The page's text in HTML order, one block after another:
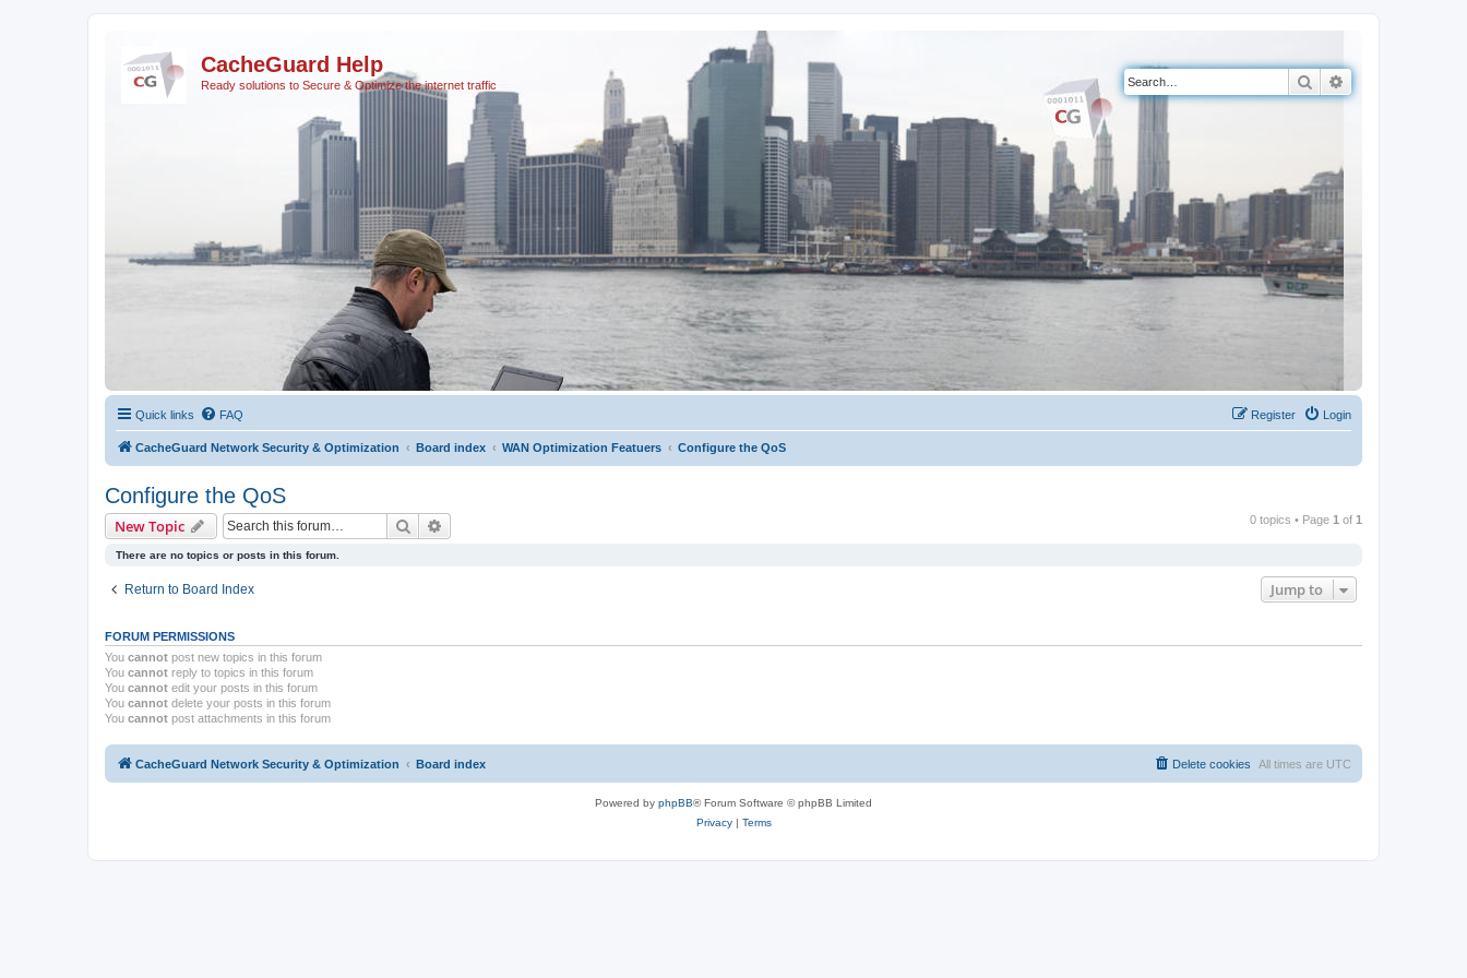
CacheGuard Help
Ready solutions to Secure & Optimize the internet traffic Search
Quick links FAQ Login
Register
CacheGuard Network Security & Optimization Board index WAN Optimization Featuers Configure the QoS
Configure the QoS
New Topic Search 0 topics • Page 1 of 1
There are no topics or posts in this forum.
Return to Board Index Jump to
FORUM PERMISSIONS
You cannot post new topics in this forum
You cannot reply to topics in this forum
You cannot edit your posts in this forum
You cannot delete your posts in this forum
You cannot post attachments in this forum
CacheGuard Network Security & Optimization Board index All times are UTC
Delete cookies
Powered by phpBB® Forum Software © phpBB Limited
Privacy| Terms